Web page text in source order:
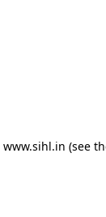
www.sihl.in (see